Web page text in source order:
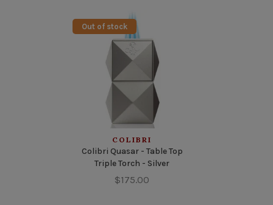
Out of stock
COLIBRI
Colibri Quasar - Table Top
Triple Torch - Silver
$175.00